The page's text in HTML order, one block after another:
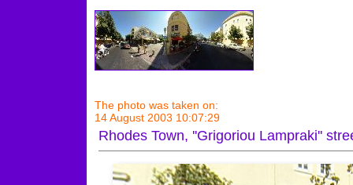
The photo was taken on:
14 August 2003 10:07:29
Rhodes Town, ''Grigoriou Lampraki''